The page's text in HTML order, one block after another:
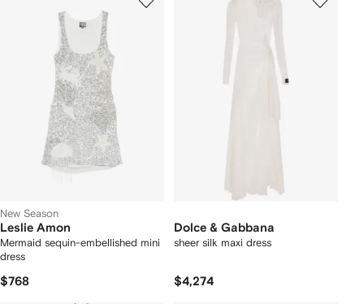
New Season
Leslie Amon
Mermaid sequin-embellished mini
dress
$768
Dolce & Gabbana
sheer silk maxi dress
$4,274